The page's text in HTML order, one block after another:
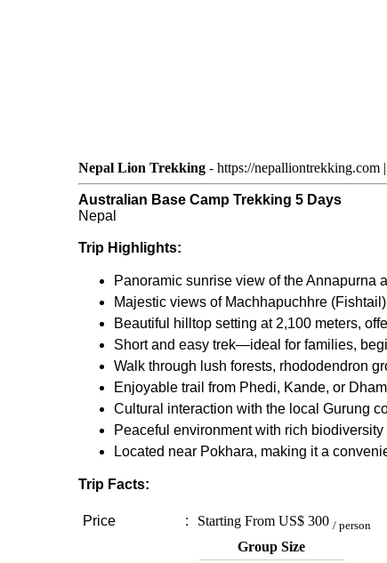
Nepal Lion Trekking- https://nepalliontrekking.com|
Australian Base Camp Trekking 5 Days
Nepal
Trip Highlights:
Panoramic sunrise view of the Annapurna
Majestic views of Machhapuchhre
Beautiful hilltop setting at 2,100 meters,
Short and easy trek—ideal for families,
Walk through lush forests, rhododendron
Enjoyable trail from Phedi, Kande, or
Cultural interaction with the local Gurung
Peaceful environment with rich
Located near Pokhara, making it a
Trip Facts:
Price : Starting FromUS$ 300 / person
Group Size